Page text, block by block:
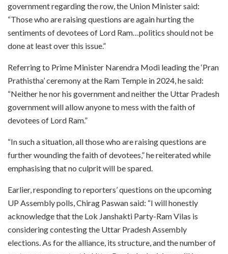
government regarding the row, the Union Minister said:
“Those who are raising questions are again hurting the
sentiments of devotees of Lord Ram…politics should not be
done at least over this issue.”
Referring to Prime Minister Narendra Modi leading the ‘Pran
Prathistha’ ceremony at the Ram Temple in 2024, he said:
“Neither he nor his government and neither the Uttar Pradesh
government will allow anyone to mess with the faith of
devotees of Lord Ram.”
“In such a situation, all those who are raising questions are
further wounding the faith of devotees,” he reiterated while
emphasising that no culprit will be spared.
Earlier, responding to reporters’ questions on the upcoming
UP Assembly polls, Chirag Paswan said: “I will honestly
acknowledge that the Lok Janshakti Party-Ram Vilas is
considering contesting the Uttar Pradesh Assembly
elections. As for the alliance, its structure, and the number of